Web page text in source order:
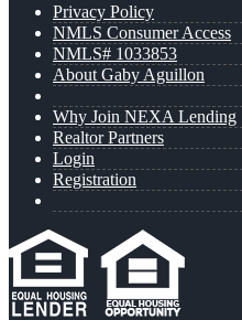
Privacy Policy
NMLS Consumer Access
NMLS# 1033853
About Gaby Aguillon
Why Join NEXA Lending
Realtor Partners
Login
Registration